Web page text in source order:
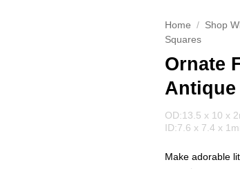
Home / Shop
Squares
Ornate
OD:13.5 x 10 x
ID:7.6 x 7.4 x
Make adorable